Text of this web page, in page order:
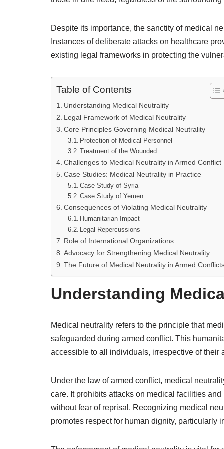
Despite its importance, the sanctity of medical
Instances of deliberate attacks on healthcare
existing legal frameworks in protecting the
Table of Contents
Understanding Medical Neutrality
Legal Framework of Medical Neutrality
Core Principles Governing Medical Neutrality
Protection of Medical Personnel
Treatment of the Wounded
Challenges to Medical Neutrality in Armed Conflict
Case Studies: Medical Neutrality in Practice
Case Study of Syria
Case Study of Yemen
Consequences of Violating Medical Neutrality
Humanitarian Impact
Legal Repercussions
Role of International Organizations
Advocacy for Strengthening Medical Neutrality
The Future of Medical Neutrality in Armed
Understanding
Medical neutrality refers to the principle that
safeguarded during armed conflict. This
accessible to all individuals, irrespective of their
Under the law of armed conflict, medical
care. It prohibits attacks on medical facilities
without fear of reprisal. Recognizing medical
promotes respect for human dignity, particularly